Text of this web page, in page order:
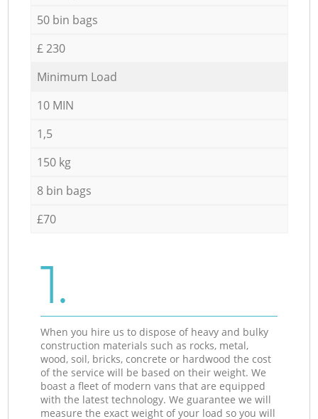
50 bin bags
£ 230
Minimum Load
10 MIN
1,5
150 kg
8 bin bags
£70
1.
When you hire us to dispose of heavy and bulky
construction materials such as rocks, metal,
wood, soil, bricks, concrete or hardwood the cost
of the service will be based on their weight. We
boast a fleet of modern vans that are equipped
with the latest technology. We guarantee we will
measure the exact weight of your load so you will